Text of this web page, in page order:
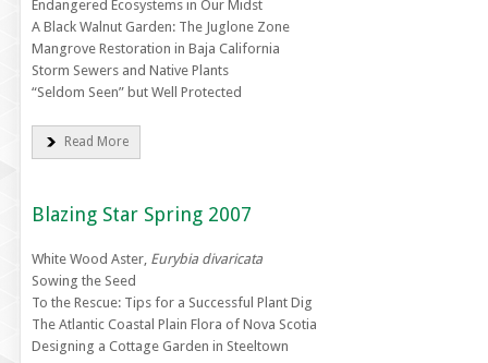
Endangered Ecosystems in Our Midst
A Black Walnut Garden: The Juglone Zone
Mangrove Restoration in Baja California
Storm Sewers and Native Plants
“Seldom Seen” but Well Protected
Read More
Blazing Star Spring 2007
White Wood Aster, Eurybia divaricata
Sowing the Seed
To the Rescue: Tips for a Successful Plant Dig
The Atlantic Coastal Plain Flora of Nova Scotia
Designing a Cottage Garden in Steeltown